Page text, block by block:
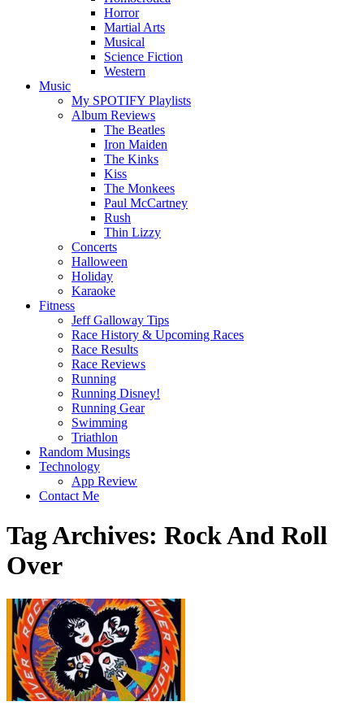
Horror
Martial Arts
Musical
Science Fiction
Western
Music
My SPOTIFY Playlists
Album Reviews
The Beatles
Iron Maiden
The Kinks
Kiss
The Monkees
Paul McCartney
Rush
Thin Lizzy
Concerts
Halloween
Holiday
Karaoke
Fitness
Jeff Galloway Tips
Race History & Upcoming Races
Race Results
Race Reviews
Running
Running Disney!
Running Gear
Swimming
Triathlon
Random Musings
Technology
App Review
Contact Me
Tag Archives: Rock And Roll
Over